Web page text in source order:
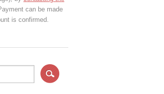
can be made
is confirmed.